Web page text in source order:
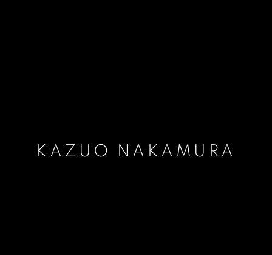
KAZUO NAKAMURA